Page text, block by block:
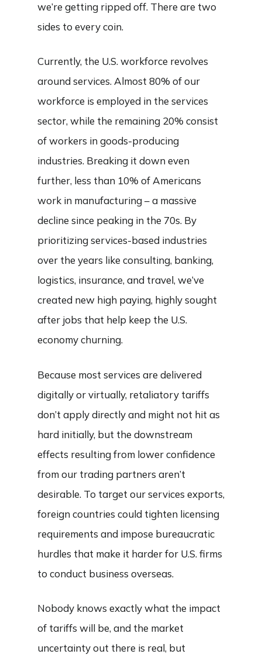
we’re getting ripped off. There are two
sides to every coin.
Currently, the U.S. workforce revolves
around services. Almost 80% of our
workforce is employed in the services
sector, while the remaining 20% consist
of workers in goods-producing
industries. Breaking it down even
further, less than 10% of Americans
work in manufacturing – a massive
decline since peaking in the 70s. By
prioritizing services-based industries
over the years like consulting, banking,
logistics, insurance, and travel, we‘ve
created new high paying, highly sought
after jobs that help keep the U.S.
economy churning.
Because most services are delivered
digitally or virtually, retaliatory tariffs
don’t apply directly and might not hit as
hard initially, but the downstream
effects resulting from lower confidence
from our trading partners aren’t
desirable. To target our services exports,
foreign countries could tighten licensing
requirements and impose bureaucratic
hurdles that make it harder for U.S. firms
to conduct business overseas.
Nobody knows exactly what the impact
of tariffs will be, and the market
uncertainty out there is real, but